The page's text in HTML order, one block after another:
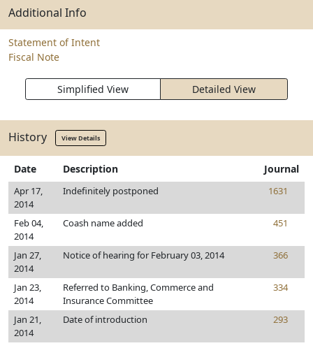
Additional Info
Statement of Intent
Fiscal Note
Simplified View Detailed View
History View Details
Date Description Journal
Apr 17,
2014
Indefinitely postponed 1631
Feb 04,
2014
Coash name added 451
Jan 27,
2014
Notice of hearing for February 03, 2014 366
Jan 23,
2014
Referred to Banking, Commerce and
Insurance Committee
334
Jan 21,
2014
Date of introduction 293